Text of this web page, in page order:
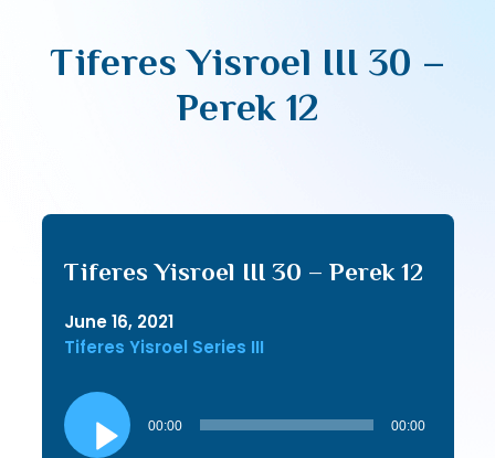
Tiferes Yisroel III 30 –
Perek 12
Tiferes Yisroel III 30 – Perek 12
June 16, 2021
Tiferes Yisroel Series III
Audio
Player
00:00 00:00